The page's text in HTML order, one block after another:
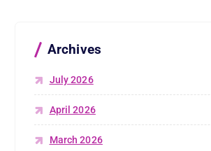
Archives
July 2026
April 2026
March 2026